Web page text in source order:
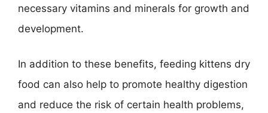
necessary vitamins and minerals for growth and
development.
In addition to these benefits, feeding kittens dry
food can also help to promote healthy digestion
and reduce the risk of certain health problems,